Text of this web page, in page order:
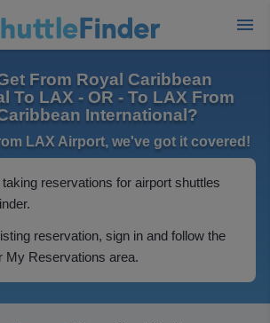
From Royal Caribbean
To LAX - OR - To LAX From
International?
LAX Airport, we've got it covered!
reservations for airport shuttles
reservation, sign in and follow the
My Reservations area.